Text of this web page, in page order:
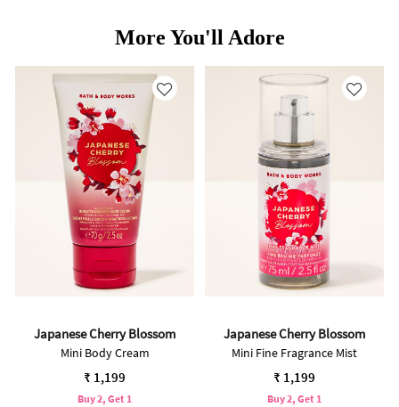
More You'll Adore
Japanese Cherry Blossom
Mini Body Cream
₹ 1,199
Buy 2, Get 1
Japanese Cherry Blossom
Mini Fine Fragrance Mist
₹ 1,199
Buy 2, Get 1